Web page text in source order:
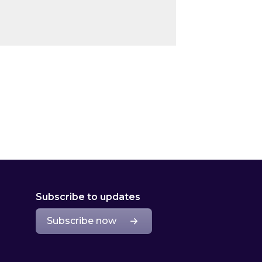
Subscribe to updates
Subscribe now